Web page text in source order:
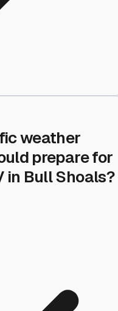
weather
prepare for
in Bull Shoals?